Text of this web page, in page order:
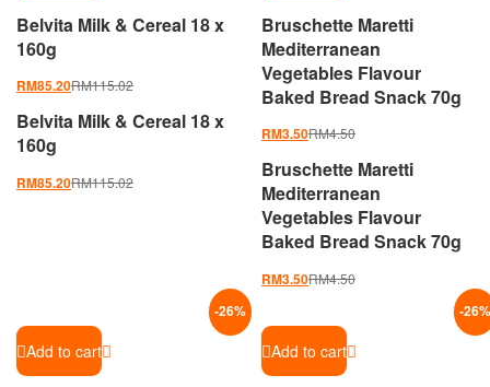
Belvita Milk & Cereal 18 x
160g
RM85.20RM115.02
Belvita Milk & Cereal 18 x
160g
RM85.20RM115.02
Bruschette Maretti
Mediterranean
Vegetables Flavour
Baked Bread Snack 70g
RM3.50RM4.50
Bruschette Maretti
Mediterranean
Vegetables Flavour
Baked Bread Snack 70g
RM3.50RM4.50
-26%
Add to cart
-26
Add to cart